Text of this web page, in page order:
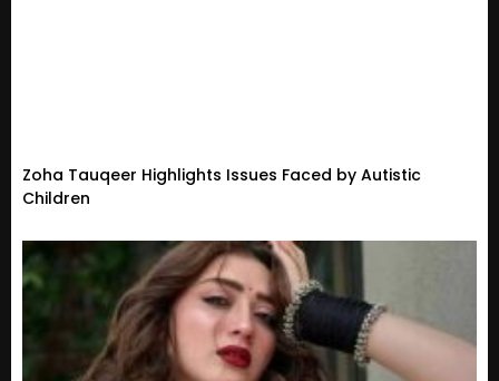
Zoha Tauqeer Highlights Issues Faced by Autistic
Children